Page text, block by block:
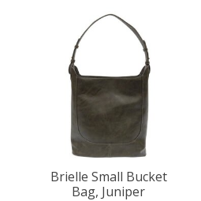
Brielle Small Bucket
Bag, Juniper